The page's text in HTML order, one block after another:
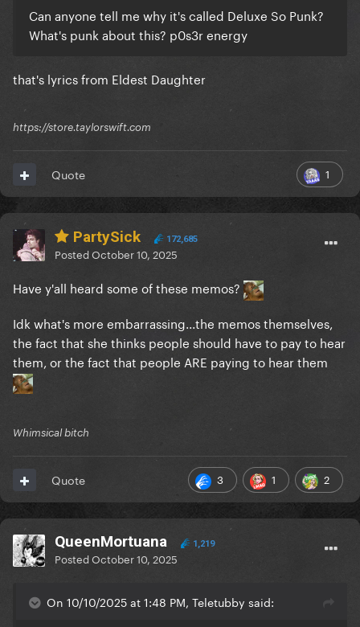
Can anyone tell me why it's called Deluxe So Punk?
What's punk about this? p0s3r energy
that's lyrics from Eldest Daughter
https://store.taylorswift.com
1
Quote
PartySick 172,685
PostedOctober 10, 2025
Have y'all heard some of these memos?
Idk what's more embarrassing...the memos themselves,
the fact that she thinks people should have to pay to hear
them, or the fact that people ARE paying to hear them
Whimsical bitch
3 1 2
Quote
QueenMortuana 1,219
PostedOctober 10, 2025
On 10/10/2025 at 1:48 PM, Teletubby said: